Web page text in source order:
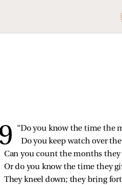
“Do you know the time the
Do you keep watch over
Can you count the months
Or do you know the time they
They kneel down; they bring